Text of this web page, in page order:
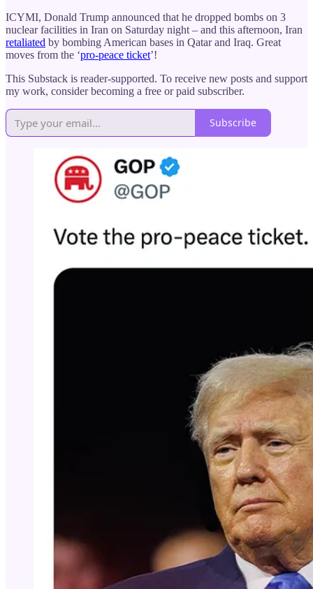
ICYMI, Donald Trump announced that he dropped bombs on 3
nuclear facilities in Iran on Saturday night – and this afternoon, Iran
retaliated by bombing American bases in Qatar and Iraq. Great
moves from the ‘pro-peace ticket’!
This Substack is reader-supported. To receive new posts and support
my work, consider becoming a free or paid subscriber.
Subscribe